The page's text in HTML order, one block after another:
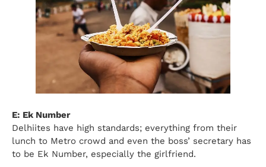
E: Ek Number
Delhiites have high standards; everything from their
lunch to Metro crowd and even the boss’ secretary has
to be Ek Number, especially the girlfriend.